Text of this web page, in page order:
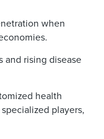
when
and rising disease
health
players,